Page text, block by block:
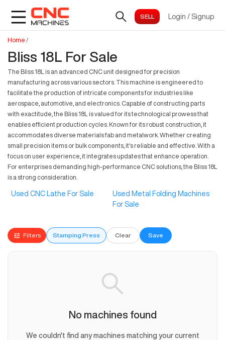
Login / Signup
Home /
Bliss 18L For Sale
The Bliss 18L is an advanced CNC unit designed for precision
manufacturing across various sectors. This machine is engineered to
facilitate the production of intricate components for industries like
aerospace, automotive, and electronics. Capable of constructing parts
with exactitude, the Bliss 18L is valued for its technological prowess that
enables efficient production cycles. Known for its robust construction, it
accommodates diverse materials fab and metalwork. Whether creating
small precision items or bulk components, it's reliable and effective. With a
focus on user experience, it integrates updates that enhance operation.
For enterprises demanding high-performance CNC solutions, the Bliss 18L
is a strong consideration.
Used CNC Lathe For Sale
Used Metal Folding Machines
For Sale
Filters Stamping Press Clear Save
No machines found
We couldn't find any machines matching your current